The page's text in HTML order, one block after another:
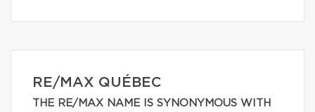
RE/MAX QUÉBEC
THE RE/MAX NAME IS SYNONYMOUS WITH